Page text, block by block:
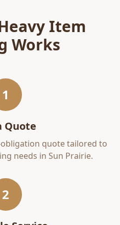
Item
Works
1
Quote
quote tailored to
needs in Sun Prairie.
2